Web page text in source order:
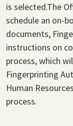
is selected.The
schedule an on-
documents,
instructions on
process, which
Fingerprinting
Human
process.